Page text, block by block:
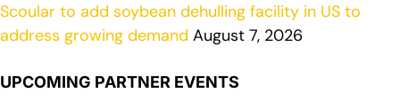
Scoular to add soybean dehulling facility in US to
address growing demand August 7, 2026
UPCOMING PARTNER EVENTS